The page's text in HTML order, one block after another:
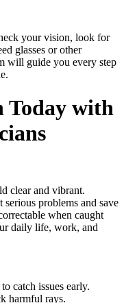
your vision, look for
glasses or other
will guide you every step
Today with
clear and vibrant.
problems and save
when caught
daily life, work, and
catch issues early.
harmful rays.